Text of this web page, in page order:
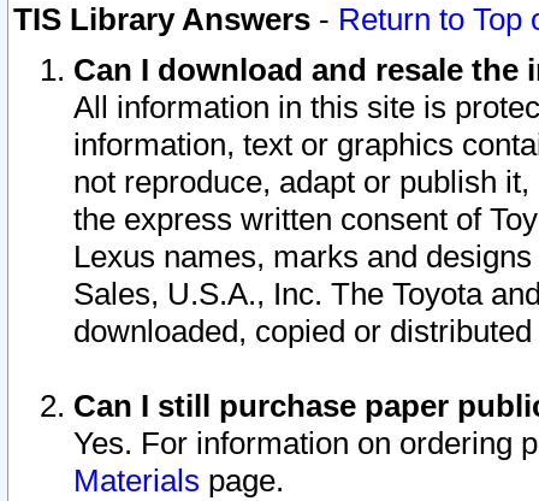
TIS Library Answers - Return to Top
Can I download and resale
All information in this site is
information, text or graphics
not reproduce, adapt or publish
the express written consent of
Lexus names, marks and
Sales, U.S.A., Inc. The Toyota
downloaded, copied or
Can I still purchase paper
Yes. For information on ordering
Materials page.